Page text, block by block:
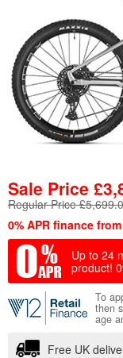
Sale Price £
Regular Price
0% APR finance
Up to 24
product!
To
then
age
Free UK